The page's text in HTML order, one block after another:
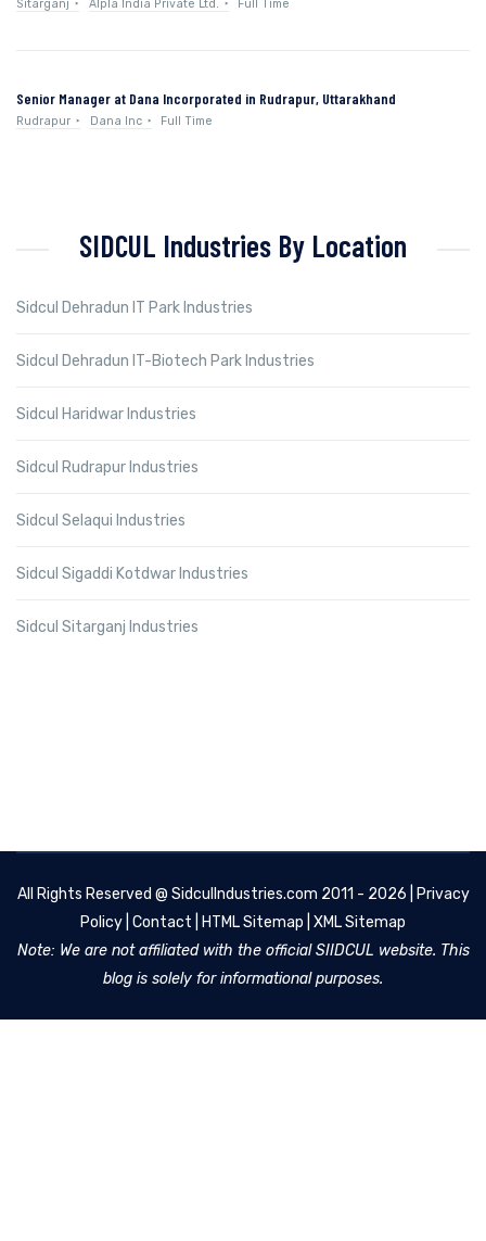
Sitarganj Alpla India Private Ltd. Full Time
Senior Manager at Dana Incorporated in Rudrapur, Uttarakhand
Rudrapur Dana Inc Full Time
SIDCUL Industries By Location
Sidcul Dehradun IT Park Industries
Sidcul Dehradun IT-Biotech Park Industries
Sidcul Haridwar Industries
Sidcul Rudrapur Industries
Sidcul Selaqui Industries
Sidcul Sigaddi Kotdwar Industries
Sidcul Sitarganj Industries
All Rights Reserved @ SidculIndustries.com 2011 - 2026 |
Privacy
Policy Contact HTML Sitemap XML Sitemap
Note: We are not affiliated with the official SIIDCUL website. This
blog is solely for informational purposes.